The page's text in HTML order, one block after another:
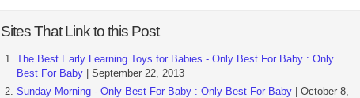
Sites That Link to this Post
The Best Early Learning Toys for Babies - Only Best For Baby : Only
Best For Baby | September 22, 2013
Sunday Morning - Only Best For Baby : Only Best For Baby | October 8,